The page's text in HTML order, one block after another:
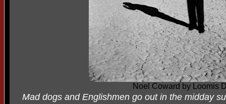
Noel Coward by Loomis
Mad dogs and Englishmen go out in the midday